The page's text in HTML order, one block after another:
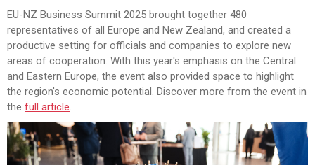
EU-NZ Business Summit 2025 brought together 480
representatives of all Europe and New Zealand, and created a
productive setting for officials and companies to explore new
areas of cooperation. With this year's emphasis on the Central
and Eastern Europe, the event also provided space to highlight
the region's economic potential. Discover more from the event in
the full article.